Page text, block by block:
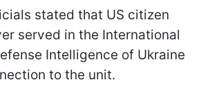
stated that US citizen
served in the International
Intelligence of Ukraine
to the unit.